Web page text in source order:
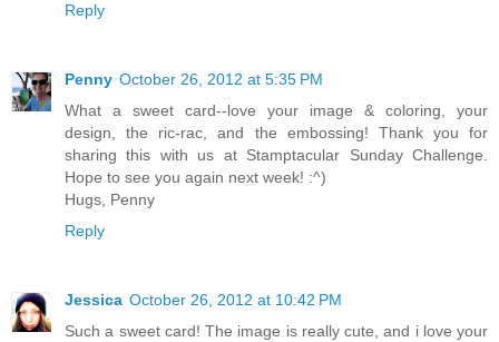
Reply
Penny October 26, 2012 at 5:35 PM
What a sweet card--love your image & coloring, your
design, the ric-rac, and the embossing! Thank you for
sharing this with us at Stamptacular Sunday Challenge.
Hope to see you again next week! :^)
Hugs, Penny
Reply
Jessica October 26, 2012 at 10:42 PM
Such a sweet card! The image is really cute, and i love your